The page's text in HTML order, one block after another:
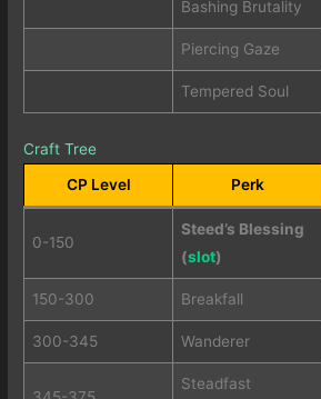
Bashing Brutality
Piercing Gaze
Tempered Soul
Craft Tree
CP Level
Perk
0-150
Steed’s Blessing
(slot)
150-300 Breakfall
300-345 Wanderer
Steadfast